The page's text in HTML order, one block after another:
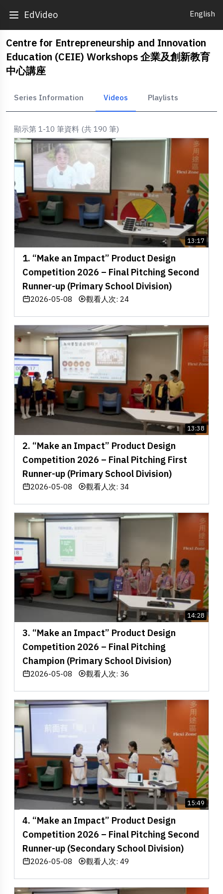
EdVideo English
Centre for Entrepreneurship and Innovation
Education (CEIE) Workshops 企業及創新教育
中心講座
Series Information Videos Playlists
顯示第 1-10 筆資料 (共 190 筆)
13:17
1. “Make an Impact” Product Design
Competition 2026 – Final Pitching Second
Runner-up (Primary School Division)
2026-05-08 觀看人次: 24
13:38
2. “Make an Impact” Product Design
Competition 2026 – Final Pitching First
Runner-up (Primary School Division)
2026-05-08 觀看人次: 34
14:28
3. “Make an Impact” Product Design
Competition 2026 – Final Pitching
Champion (Primary School Division)
2026-05-08 觀看人次: 36
15:49
4. “Make an Impact” Product Design
Competition 2026 – Final Pitching Second
Runner-up (Secondary School Division)
2026-05-08 觀看人次: 49